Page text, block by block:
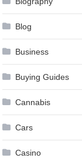
Blog
Business
Buying Guides
Cannabis
Cars
Casino